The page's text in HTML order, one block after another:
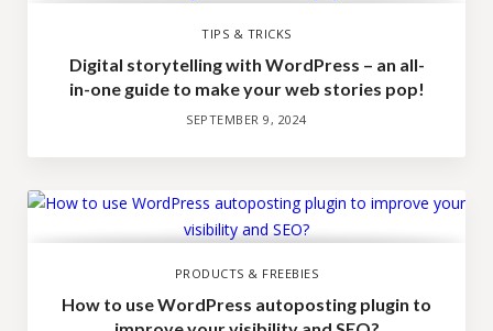
TIPS & TRICKS
Digital storytelling with WordPress – an all-
in-one guide to make your web stories pop!
SEPTEMBER 9, 2024
PRODUCTS & FREEBIES
How to use WordPress autoposting plugin to